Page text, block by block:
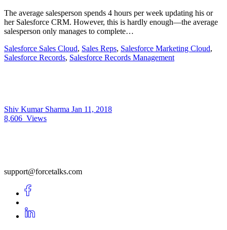
The average salesperson spends 4 hours per week updating his or
her Salesforce CRM. However, this is hardly enough—the average
salesperson only manages to complete…
Salesforce Sales Cloud, Sales Reps, Salesforce Marketing Cloud,
Salesforce Records, Salesforce Records Management
Shiv Kumar Sharma Jan 11, 2018
8,606 Views
support@forcetalks.com